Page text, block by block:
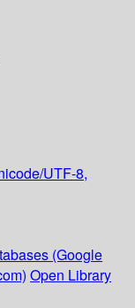
UTF-8,
(Google
Open Library